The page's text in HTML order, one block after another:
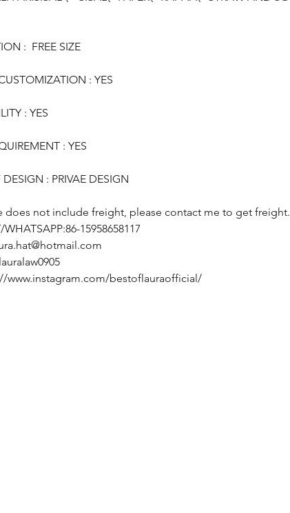
: FREE SIZE
: YES
: YES
: YES
DESIGN : PRIVAE DESIGN
does not include freight, please contact me to get freight.
15958658117
www.instagram.com/bestoflauraofficial/